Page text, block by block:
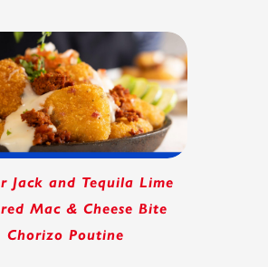
Jack and Tequila Lime
Mac & Cheese Bite
Chorizo Poutine